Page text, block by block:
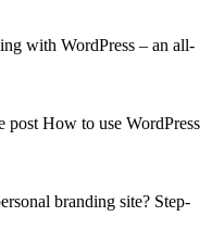
with WordPress – an all-
How to use WordPress
branding site? Step-